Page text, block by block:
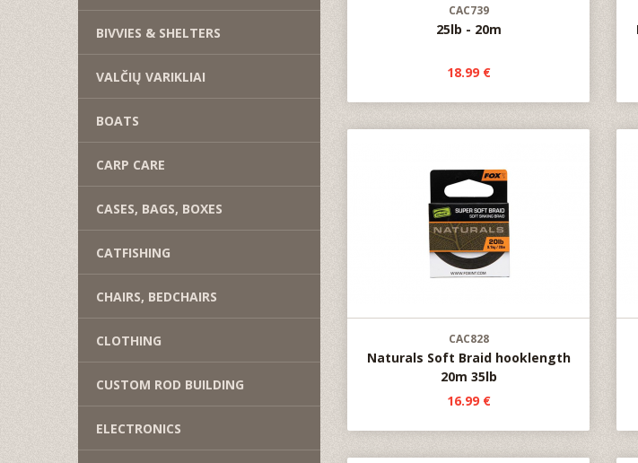
BIVVIES & SHELTERS
VALČIŲ VARIKLIAI
BOATS
CARP CARE
CASES, BAGS, BOXES
CATFISHING
CHAIRS, BEDCHAIRS
CLOTHING
CUSTOM ROD BUILDING
ELECTRONICS
CAC739
25lb - 20m
18.99 €
CAC828
Naturals Soft Braid hooklength
20m 35lb
16.99 €